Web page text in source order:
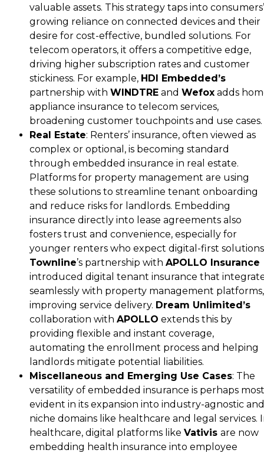
valuable assets. This strategy taps into consumers’
growing reliance on connected devices and their
desire for cost-effective, bundled solutions. For
telecom operators, it offers a competitive edge,
driving higher subscription rates and customer
stickiness. For example, HDI Embedded’s
partnership with WINDTRE and Wefox adds
appliance insurance to telecom services,
broadening customer touchpoints and use cases.
Real Estate: Renters’ insurance, often viewed as
complex or optional, is becoming standard
through embedded insurance in real estate.
Platforms for property management are using
these solutions to streamline tenant onboarding
and reduce risks for landlords. Embedding
insurance directly into lease agreements also
fosters trust and convenience, especially for
younger renters who expect digital-first
Townline’s partnership with APOLLO Insurance
introduced digital tenant insurance that
seamlessly with property management platforms,
improving service delivery. Dream Unlimited’s
collaboration with APOLLO extends this by
providing flexible and instant coverage,
automating the enrollment process and helping
landlords mitigate potential liabilities.
Miscellaneous and Emerging Use Cases: The
versatility of embedded insurance is perhaps most
evident in its expansion into industry-agnostic and
niche domains like healthcare and legal services.
healthcare, digital platforms like Vativis are now
embedding health insurance into employee